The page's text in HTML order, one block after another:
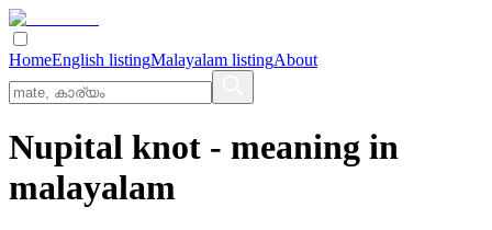
HomeEnglish listingMalayalam listingAbout
Nupital knot - meaning in
malayalam